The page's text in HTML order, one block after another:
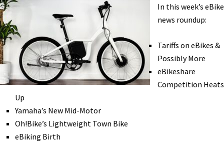
Specialized,
Xtracycle,
&
Zeitgeist
[VIDEOS]
In this week’s eBike
news roundup:
Tariffs on eBikes &
Possibly More
eBikeshare
Competition Heats
Up
Yamaha’s New Mid-Motor
Oh!Bike’s Lightweight Town Bike
eBiking Birth